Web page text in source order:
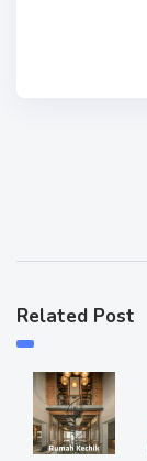
Related Post